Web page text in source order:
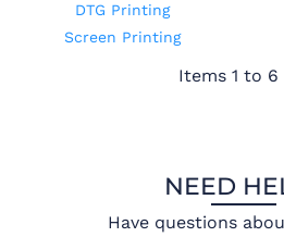
DTG Printing
Screen Printing
Items 1 to 6
NEED
Have questions